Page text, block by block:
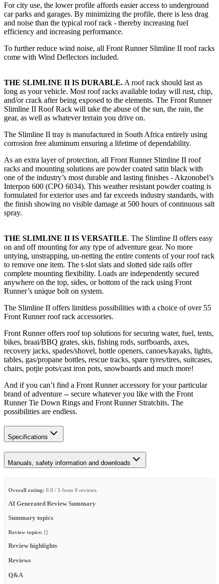
For city use, the lower profile affords easier access to underground
car parks and garages. By minimizing the profile, there is less drag
and noise than the typical roof rack - thereby increasing fuel
efficiency and increasing performance.
To further reduce wind noise, all Front Runner Slimline II roof racks
come with Wind Deflectors included.
THE SLIMLINE II IS DURABLE. A roof rack should last as
long as your vehicle. Most roof racks available today will rust, chip,
and/or crack after being exposed to the elements. The Front Runner
Slimline II Roof Rack will take the abuse of the sun, the rain, the
gear, as well as whatever terrain you drive on.
The Slimline II tray is manufactured in South Africa entirely using
corrosion free aluminum ensuring a lifetime of dependability.
As an extra layer of protection, all Front Runner Slimline II roof
racks and mounting solutions are powder coated satin black with
one of the industry’s most durable and lasting finishes - Akzonobel’s
Interpon 600 (CPO 6034). This weather resistant powder coating is
formulated for exterior uses and far exceeds industry standards, with
the finish showing no visible damage at 500 hours of continuous salt
spray.
THE SLIMLINE II IS VERSATILE. The Slimline II offers easy
on and off mounting for any type of adventure gear. No more
untying, unstrapping, un-netting the entire contents of your roof rack
to remove one item. The t-slot slats and slotted side rails offer
complete mounting flexibility. Loads are independently secured
anywhere on the top, sides, or bottom of the rack using Front
Runner’s unique bolt on system.
The Slimline II offers limitless possibilities with a choice of over 55
Front Runner roof rack accessories.
Front Runner offers roof top solutions for securing water, fuel, tents,
bikes, braai/BBQ grates, skis, fishing rods, surfboards, axes,
recovery jacks, spades/shovel, bottle openers, canoes/kayaks, lights,
tables, gas/propane bottles, rescue tracks, spare tyres/tires, suitcases,
chairs, potjie pots/cast iron pots, snowboards and much more!
And if you can’t find a Front Runner accessory for your particular
brand of adventure -- secure whatever you like with the Front
Runner Tie Down Rings and Front Runner Stratchits. The
possibilities are endless.
Specifications
Manuals, safety information and downloads
Overall rating: 0.0 / 5 from 0 reviews.
AI Generated Review Summary
Summary topics
Review topics: [].
Review highlights
Reviews
Q&A